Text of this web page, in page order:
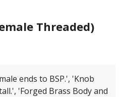
Threaded)
ends to BSP.', 'Knob
'Forged Brass Body and